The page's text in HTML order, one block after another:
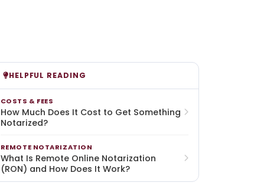
HELPFUL READING
COSTS & FEES
How Much Does It Cost to Get Something
Notarized?
REMOTE NOTARIZATION
What Is Remote Online Notarization
(RON) and How Does It Work?